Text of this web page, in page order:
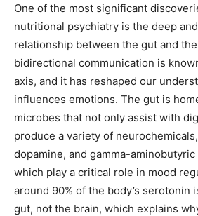
One of the most significant
nutritional psychiatry is the deep
relationship between the gut and
bidirectional communication is
axis, and it has reshaped our
influences emotions. The gut is
microbes that not only assist with
produce a variety of
dopamine, and gamma-aminobutyric
which play a critical role in mood
around 90% of the body’s serotonin
gut, not the brain, which explains